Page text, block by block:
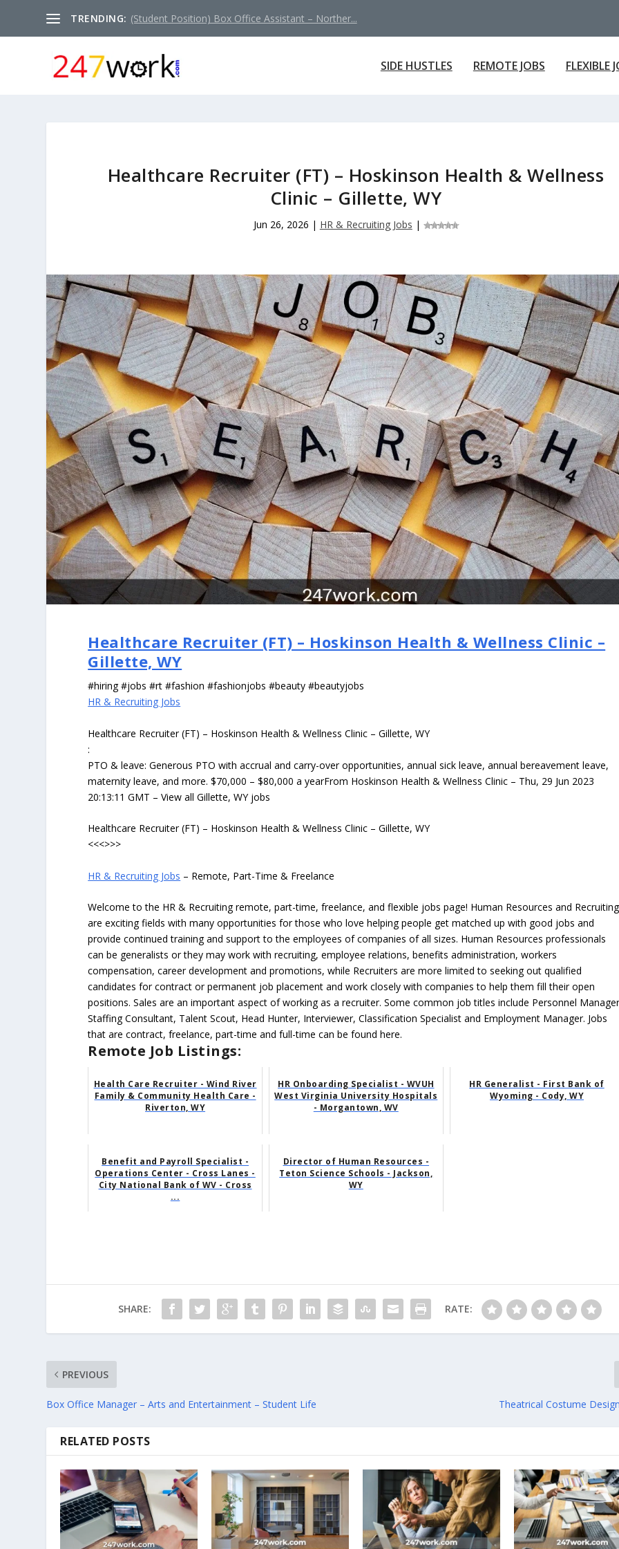
TRENDING: (Student Position) Box Office Assistant – Norther...
SIDE HUSTLES REMOTE JOBS FLEXIBLE
Healthcare Recruiter (FT) – Hoskinson Health & Wellness
Clinic – Gillette, WY
Jun 26, 2026 | HR & Recruiting Jobs |
Healthcare Recruiter (FT) – Hoskinson Health & Wellness Clinic –
Gillette, WY
#hiring #jobs #rt #fashion #fashionjobs #beauty #beautyjobs
HR & Recruiting Jobs
Healthcare Recruiter (FT) – Hoskinson Health & Wellness Clinic – Gillette, WY
:
PTO & leave: Generous PTO with accrual and carry-over opportunities, annual sick leave, annual bereavement leave,
maternity leave, and more. $70,000 – $80,000 a yearFrom Hoskinson Health & Wellness Clinic – Thu, 29 Jun 2023
20:13:11 GMT – View all Gillette, WY jobs
Healthcare Recruiter (FT) – Hoskinson Health & Wellness Clinic – Gillette, WY
<<<>>>
HR & Recruiting Jobs – Remote, Part-Time & Freelance
Welcome to the HR & Recruiting remote, part-time, freelance, and flexible jobs page! Human Resources and Recruiting
are exciting fields with many opportunities for those who love helping people get matched up with good jobs and
provide continued training and support to the employees of companies of all sizes. Human Resources professionals
can be generalists or they may work with recruiting, employee relations, benefits administration, workers
compensation, career development and promotions, while Recruiters are more limited to seeking out qualified
candidates for contract or permanent job placement and work closely with companies to help them fill their open
positions. Sales are an important aspect of working as a recruiter. Some common job titles include Personnel
Staffing Consultant, Talent Scout, Head Hunter, Interviewer, Classification Specialist and Employment Manager. Jobs
that are contract, freelance, part-time and full-time can be found here.
Remote Job Listings:
Health Care Recruiter - Wind River
Family & Community Health Care -
Riverton, WY
HR Onboarding Specialist - WVUH
West Virginia University Hospitals
- Morgantown, WV
HR Generalist - First Bank of
Wyoming - Cody, WY
Benefit and Payroll Specialist -
Operations Center - Cross Lanes -
City National Bank of WV - Cross
...
Director of Human Resources -
Teton Science Schools - Jackson,
WY
SHARE: RATE:
PREVIOUS
Box Office Manager – Arts and Entertainment – Student Life Theatrical Costume
RELATED POSTS